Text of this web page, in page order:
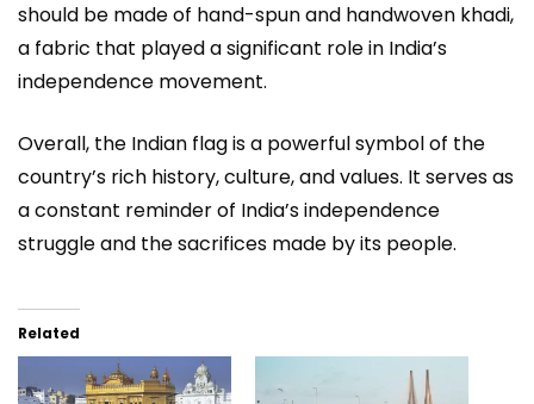
should be made of hand-spun and handwoven khadi,
a fabric that played a significant role in India’s
independence movement.
Overall, the Indian flag is a powerful symbol of the
country’s rich history, culture, and values. It serves as
a constant reminder of India’s independence
struggle and the sacrifices made by its people.
Related